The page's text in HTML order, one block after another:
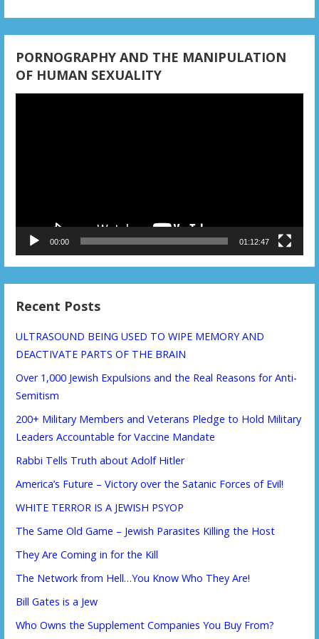
n
PORNOGRAPHY AND THE MANIPULATION
OF HUMAN SEXUALITY
00:00 01:12:47
Recent Posts
ULTRASOUND BEING USED TO WIPE MEMORY AND
DEACTIVATE PARTS OF THE BRAIN
Over 1,000 Jewish Expulsions and the Real Reasons for Anti-
Semitism
200+ Military Members and Veterans Pledge to Hold Military
Leaders Accountable for Vaccine Mandate
Rabbi Tells Truth about Adolf Hitler
America’s Future – Victory over the Satanic Forces of Evil!
WHITE TERROR IS A JEWISH PSYOP
The Same Old Game – Jewish Parasites Killing the Host
They Are Coming in for the Kill
The Network from Hell…You Know Who They Are!
Bill Gates is a Jew
Who Owns the Supplement Companies You Buy From?